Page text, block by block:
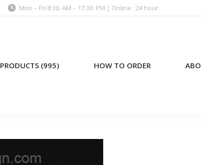
Mon – Fri 8:30. AM – 17:30. PM | Online : 24 hour
PRODUCTS (995) HOW TO ORDER
HOW TO ORDER ABOUT US